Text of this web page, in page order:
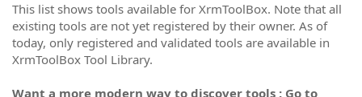
This list shows tools available for XrmToolBox. Note that all
existing tools are not yet registered by their owner. As of
today, only registered and validated tools are available in
XrmToolBox Tool Library.
Want a more modern way to discover tools : Go to